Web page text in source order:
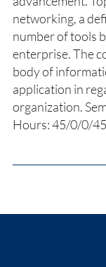
networking, a
number of tools
enterprise. The
body of
application in
organization.
Hours: 45/0/0/